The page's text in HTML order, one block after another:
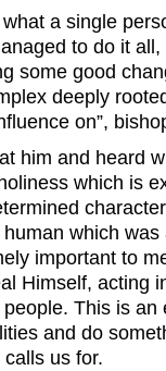
a single
to do it
some good
deeply
on”,
him and heard
which is
which
important to
Himself, acting
This is an
and do
us for.